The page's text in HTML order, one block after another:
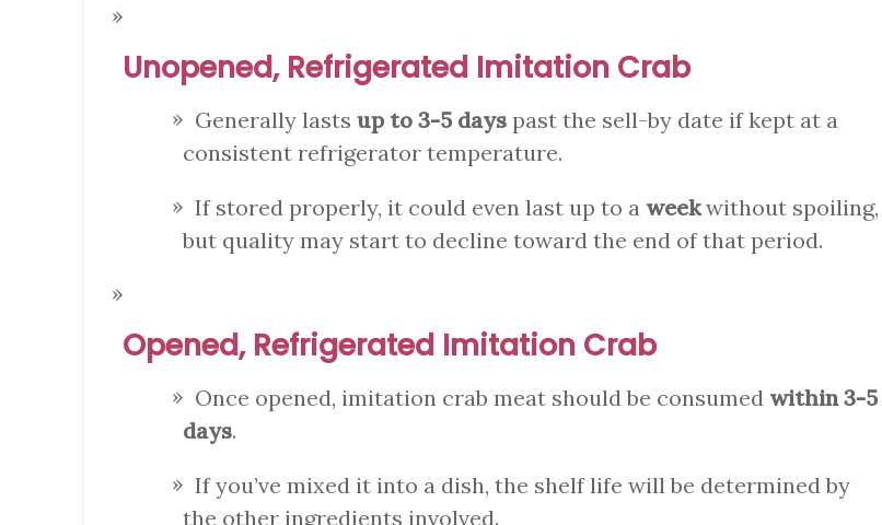
Unopened, Refrigerated Imitation Crab
Generally lasts up to 3-5 days past the sell-by date if kept at a
consistent refrigerator temperature.
If stored properly, it could even last up to a weekwithout spoiling,
but quality may start to decline toward the end of that period.
Opened, Refrigerated Imitation Crab
Once opened, imitation crab meat should be consumed within 3-5
days.
If you’ve mixed it into a dish, the shelf life will be determined by
the other ingredients involved.